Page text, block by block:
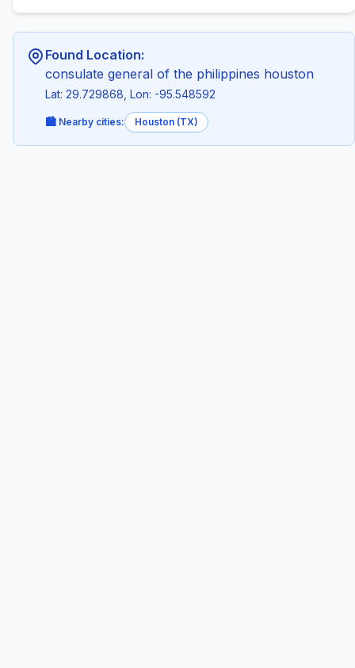
Found Location:
consulate general of the philippines houston
Lat: 29.729868, Lon: -95.548592
🏙️ Nearby cities: Houston (TX)